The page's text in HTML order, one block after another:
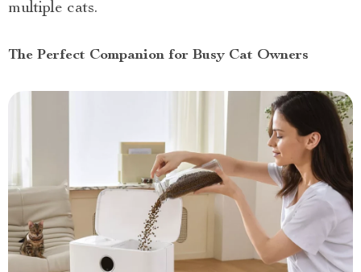
multiple cats.
The Perfect Companion for Busy Cat Owners